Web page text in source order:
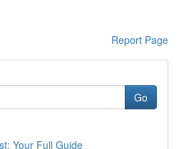
Report Page
Go
Your Full Guide